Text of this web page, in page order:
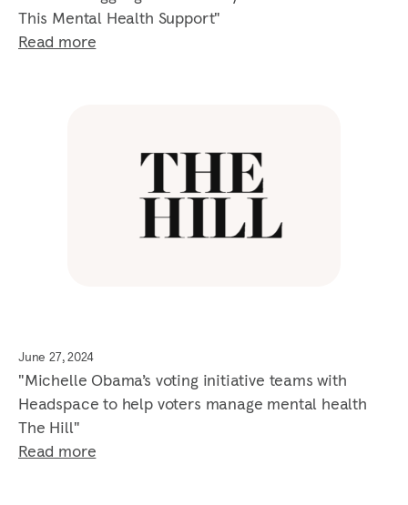
This Mental Health Support"
Read more
June 27, 2024
"Michelle Obama’s voting initiative teams with
Headspace to help voters manage mental health
The Hill"
Read more